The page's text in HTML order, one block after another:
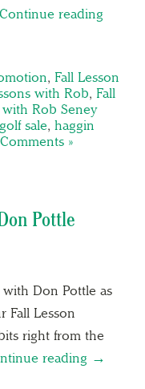
Continue reading
, Fall Lesson
with Rob, Fall
with Rob Seney
golf sale, haggin
»
Pottle
Don Pottle as
Fall Lesson
right from the
reading →